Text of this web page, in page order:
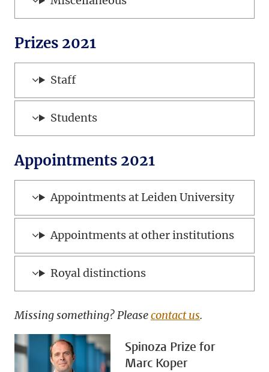
Prizes 2021
Staff
Students
Appointments 2021
Appointments at Leiden University
Appointments at other institutions
Royal distinctions
Missing something? Pleasecontact us.
Spinoza Prize for
Marc Koper